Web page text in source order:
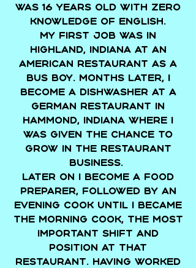
was 16 years old with zero
knowledge of English.
My first job was in
Highland, Indiana at an
american restaurant as a
bus boy. Months later, I
become a dishwasher at a
german restaurant in
Hammond, Indiana where I
was given the chance to
grow in the restaurant
business.
Later on I become a food
preparer, followed by an
evening cook until I became
the morning cook, the most
important shift and
position at that
restaurant. Having worked